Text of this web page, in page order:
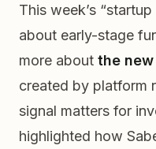
This week’s
about early-stage
more about the
created by platform
signal matters for
highlighted how